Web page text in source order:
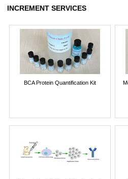
INCREMENT SERVICES
BCA Protein Quantification Kit